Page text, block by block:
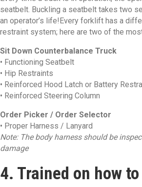
seatbelt. Buckling a seatbelt takes two
an operator’s life!Every forklift has a
restraint system; here are two of the
Sit Down Counterbalance Truck
• Functioning Seatbelt
• Hip Restraints
• Reinforced Hood Latch or Battery
• Reinforced Steering Column
Order Picker / Order Selector
• Proper Harness / Lanyard
Note: The body harness should be
damage
4. Trained on how